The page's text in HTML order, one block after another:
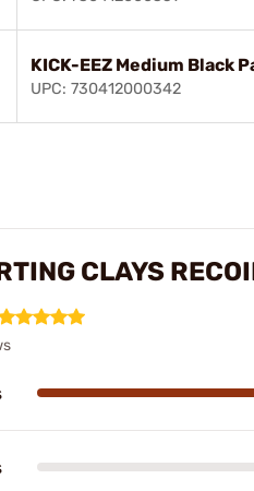
KICK-EEZ Medium Black
UPC: 730412000342
CLAYS